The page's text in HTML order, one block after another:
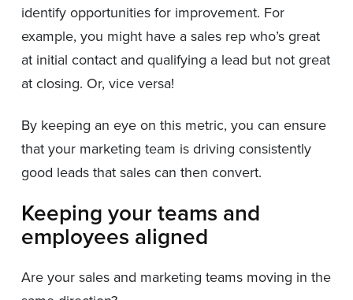
identify opportunities for improvement. For
example, you might have a sales rep who’s great
at initial contact and qualifying a lead but not great
at closing. Or, vice versa!
By keeping an eye on this metric, you can ensure
that your marketing team is driving consistently
good leads that sales can then convert.
Keeping your teams and
employees aligned
Are your sales and marketing teams moving in the